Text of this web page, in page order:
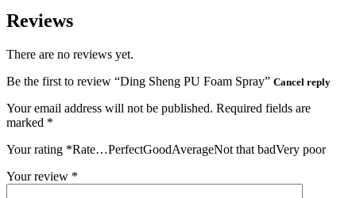
Reviews
There are no reviews yet.
Be the first to review “Ding Sheng PU Foam Spray” Cancel reply
Your email address will not be published. Required fields are
marked *
Your rating *Rate…PerfectGoodAverageNot that badVery poor
Your review *